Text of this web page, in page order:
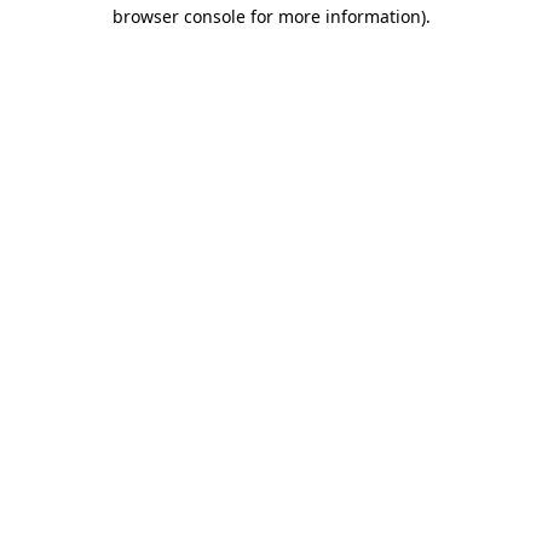
browser console for more information).